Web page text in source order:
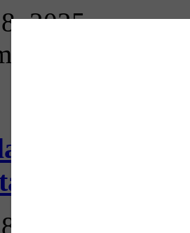
2025
with
2025